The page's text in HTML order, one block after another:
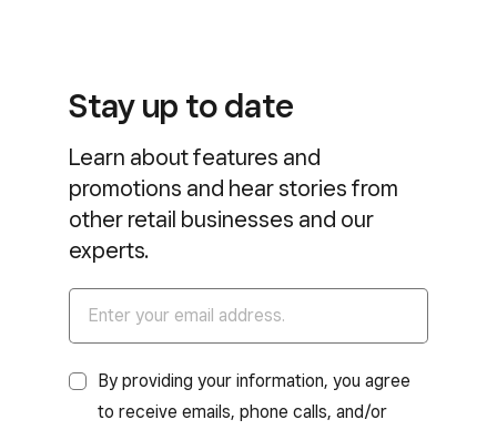
Stay up to date
Learn about features and
promotions and hear stories from
other retail businesses and our
experts.
By providing your information, you agree
to receive emails, phone calls, and/or